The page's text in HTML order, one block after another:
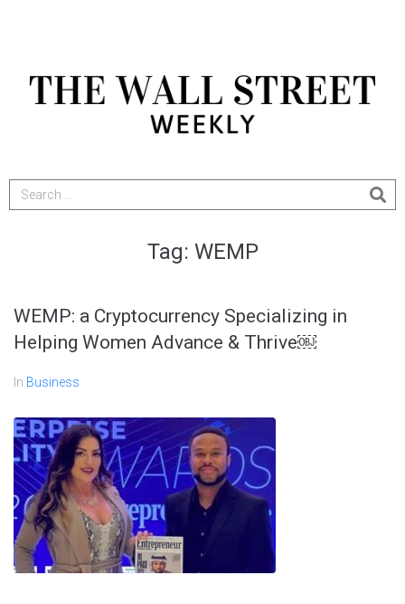
Tag: WEMP
WEMP: a Cryptocurrency Specializing in
Helping Women Advance & Thrive￼
In Business